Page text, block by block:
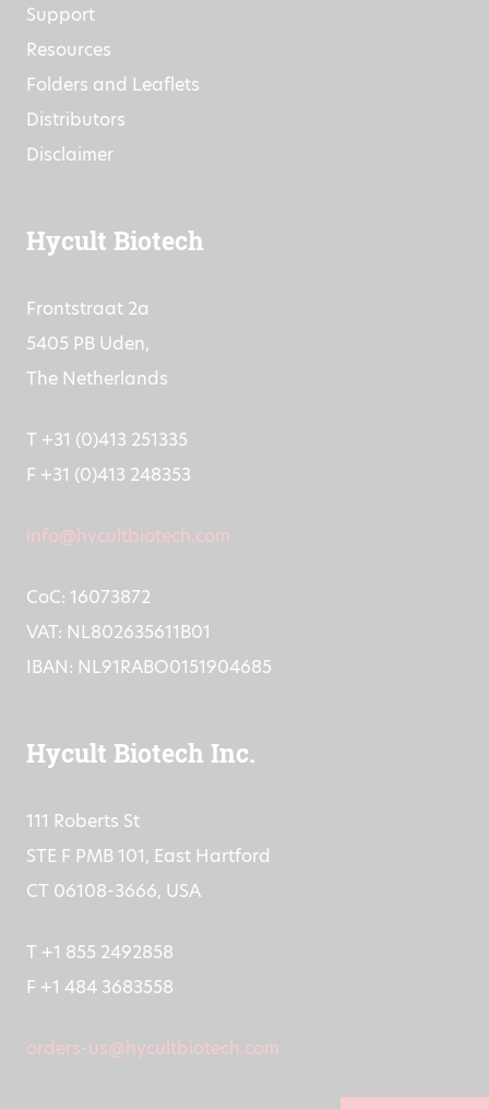
Support
Resources
Folders and Leaflets
Distributors
Disclaimer
Hycult Biotech
Frontstraat 2a
5405 PB Uden,
The Netherlands
T +31 (0)413 251335
F +31 (0)413 248353
info@hycultbiotech.com
CoC: 16073872
VAT: NL802635611B01
IBAN: NL91RABO0151904685
Hycult Biotech Inc.
111 Roberts St
STE F PMB 101, East Hartford
CT 06108-3666, USA
T +1 855 2492858
F +1 484 3683558
orders-us@hycultbiotech.com